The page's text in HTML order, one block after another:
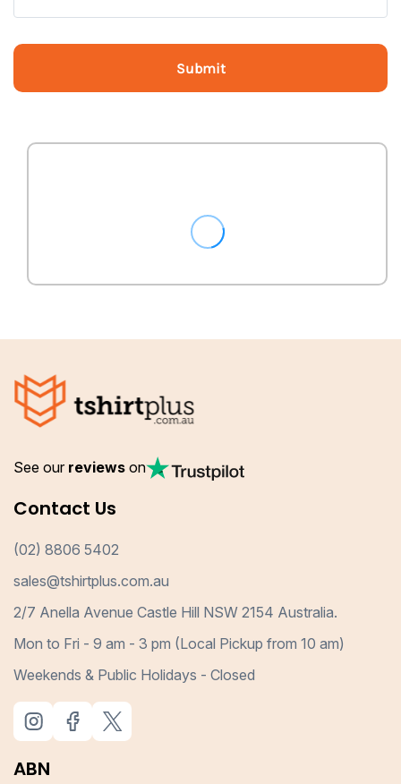
Submit
See our reviews on
Contact Us
(02) 8806 5402
sales@tshirtplus.com.au
2/7 Anella Avenue Castle Hill NSW 2154 Australia.
Mon to Fri - 9 am - 3 pm (Local Pickup from 10 am)
Weekends & Public Holidays - Closed
ABN